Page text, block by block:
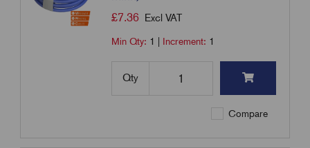
£7.36 Excl VAT
Min Qty: 1 Increment: 1
Qty
Compare